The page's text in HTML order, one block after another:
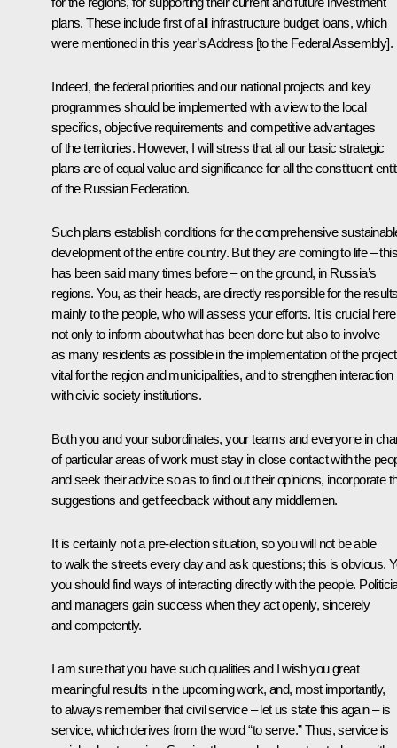
plans. These include first of all infrastructure budget loans, which
were mentioned in this year’s Address [to the Federal Assembly].
Indeed, the federal priorities and our national projects and key
programmes should be implemented with a view to the local
specifics, objective requirements and competitive advantages
of the territories. However, I will stress that all our basic strategic
plans are of equal value and significance for all the constituent
of the Russian Federation.
Such plans establish conditions for the comprehensive
development of the entire country. But they are coming to life – this
has been said many times before – on the ground, in Russia’s
regions. You, as their heads, are directly responsible for the
mainly to the people, who will assess your efforts. It is crucial here
not only to inform about what has been done but also to involve
as many residents as possible in the implementation of the
vital for the region and municipalities, and to strengthen interaction
with civic society institutions.
Both you and your subordinates, your teams and everyone in
of particular areas of work must stay in close contact with the
and seek their advice so as to find out their opinions, incorporate
suggestions and get feedback without any middlemen.
It is certainly not a pre-election situation, so you will not be able
to walk the streets every day and ask questions; this is obvious.
you should find ways of interacting directly with the people.
and managers gain success when they act openly, sincerely
and competently.
I am sure that you have such qualities and I wish you great
meaningful results in the upcoming work, and, most importantly,
to always remember that civil service – let us state this again – is
service, which derives from the word “to serve.” Thus, service is